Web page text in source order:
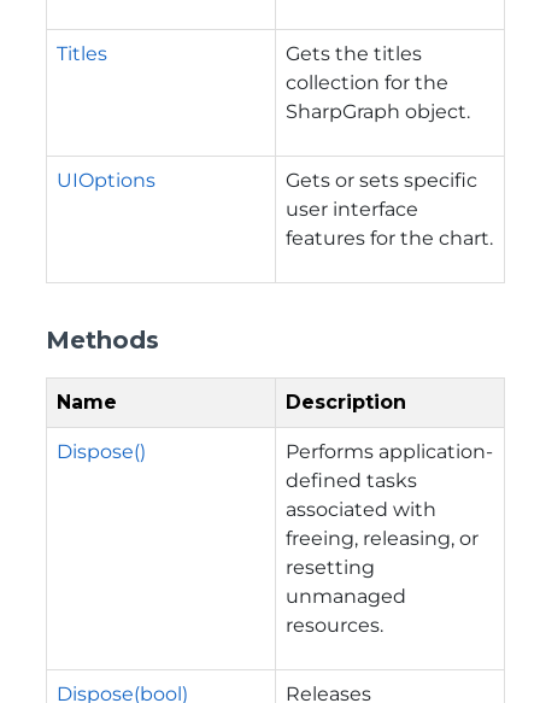
Titles
Gets the titles
collection for the
SharpGraph object.
UIOptions
Gets or sets specific
user interface
features for the chart.
Methods
Name Description
Dispose()
Performs application-
defined tasks
associated with
freeing, releasing, or
resetting
unmanaged
resources.
Dispose(bool)
Releases